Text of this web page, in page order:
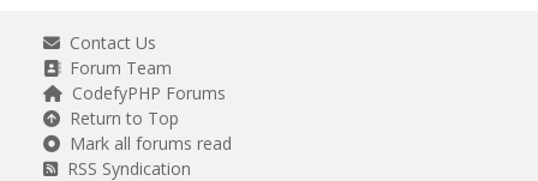
Contact Us
Forum Team
CodefyPHP Forums
Return to Top
Mark all forums read
RSS Syndication